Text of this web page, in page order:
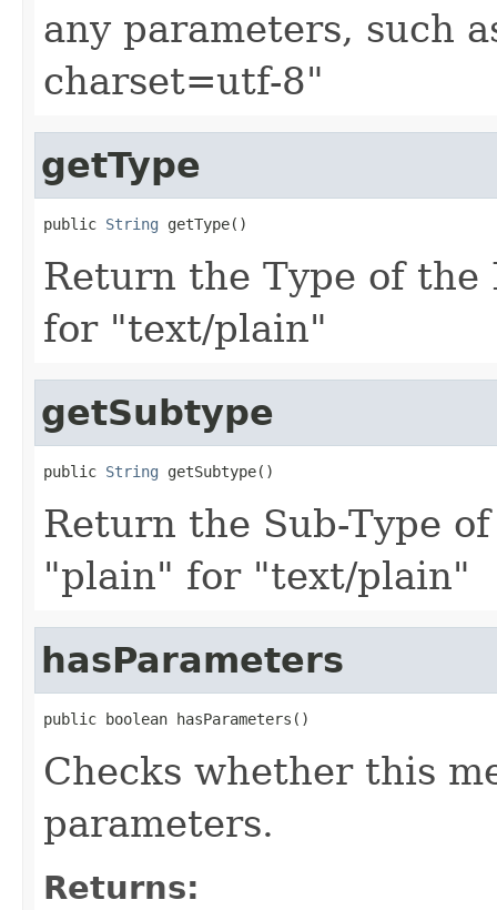
any parameters, such
charset=utf-8"
getType
public String getType()
Return the Type of the
for "text/plain"
getSubtype
public String getSubtype()
Return the Sub-Type
"plain" for "text/plain"
hasParameters
public boolean hasParameters()
Checks whether this
parameters.
Returns: